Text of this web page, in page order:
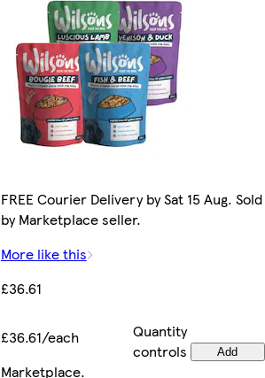
FREE Courier Delivery by Sat 15 Aug. Sold
by Marketplace seller.
More like this
£36.61
£36.61/each
Quantity
controls
Add
Marketplace.